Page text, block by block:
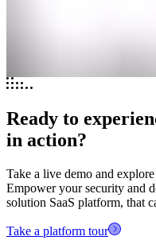
Ready to
in action?
Take a live demo and
Empower your security and
solution SaaS platform, that
Take a platform tour